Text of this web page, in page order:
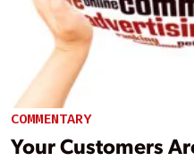
COMMENTARY
Your Customers